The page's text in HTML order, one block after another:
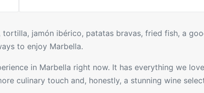
for tradition with a more contemporary Dani García
jamón ibérico, patatas bravas, fried fish, a
to enjoy Marbella.
in Marbella right now. It has everything we
culinary touch and, honestly, a stunning wine